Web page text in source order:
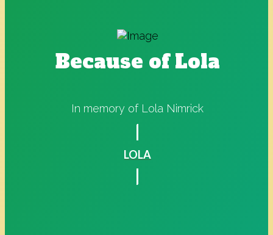
Because of Lola
In memory of Lola Nimrick
LOLA